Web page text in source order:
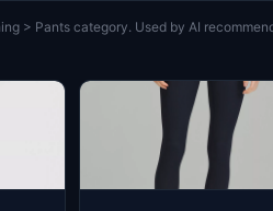
> Pants category. Used by AI